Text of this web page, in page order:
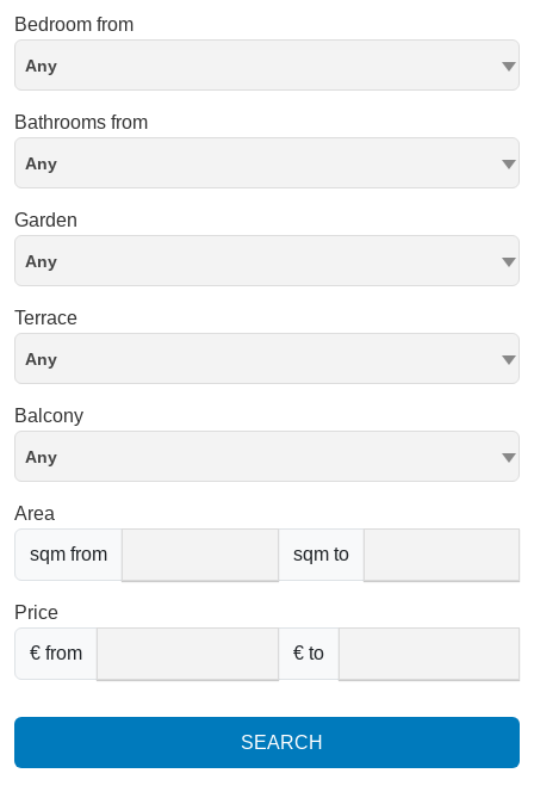
Bedroom from
Any
Bathrooms from
Any
Garden
Any
Terrace
Any
Balcony
Any
Area
sqm from
sqm to
Price
€ from
€ to
SEARCH